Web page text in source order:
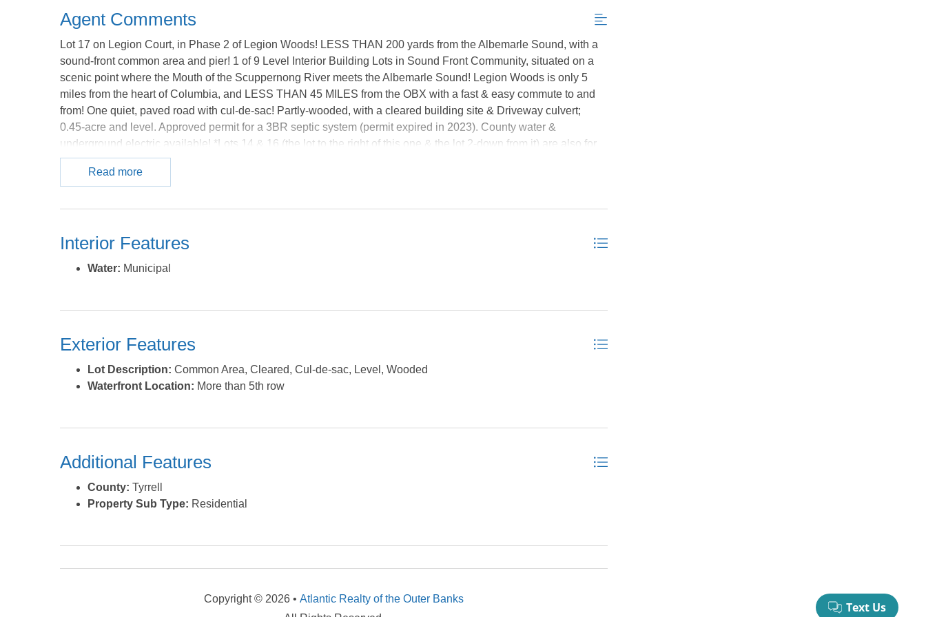
Agent Comments
Lot 17 on Legion Court, in Phase 2 of Legion Woods! LESS THAN 200 yards from the Albemarle Sound, with a
sound-front common area and pier! 1 of 9 Level Interior Building Lots in Sound Front Community, situated on a
scenic point where the Mouth of the Scuppernong River meets the Albemarle Sound! Legion Woods is only 5
miles from the heart of Columbia, and LESS THAN 45 MILES from the OBX with a fast & easy commute to and
from! One quiet, paved road with cul-de-sac! Partly-wooded, with a cleared building site & Driveway culvert;
0.45-acre and level. Approved permit for a 3BR septic system (permit expired in 2023). County water &
underground electric available! *Lots 14 & 16 (the lot to the right of this one & the lot 2-down from it) are also for
sale, and total over 1.2 acres; these 3 lots could be bought together as a package deal for only $69k! **8 more
lots are also for sale-2 of which are sound-front... 2 of them are on the next road over (Legion Beach Road), in
these lots are all listed individually - however, there are multi-lot groupings listed together at discounted prices
available) at a considerable discount!** ***Owner prefers selling all, or as many as possible together, and prices
Read more
Interior Features
Water: Municipal
Exterior Features
Lot Description: Common Area, Cleared, Cul-de-sac, Level, Wooded
Waterfront Location: More than 5th row
Additional Features
County: Tyrrell
Property Sub Type: Residential
Copyright © 2026 • Atlantic Realty of the Outer Banks